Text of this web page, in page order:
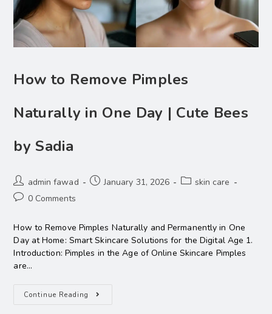
How to Remove Pimples
Naturally in One Day | Cute Bees
by Sadia
admin fawad January 31, 2026
skin care
0 Comments
How to Remove Pimples Naturally and Permanently in One
Day at Home: Smart Skincare Solutions for the Digital Age 1.
Introduction: Pimples in the Age of Online Skincare Pimples
are…
Continue Reading